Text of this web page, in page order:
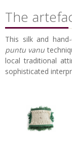
The
This silk and
puntu vanu
local traditional
sophisticated